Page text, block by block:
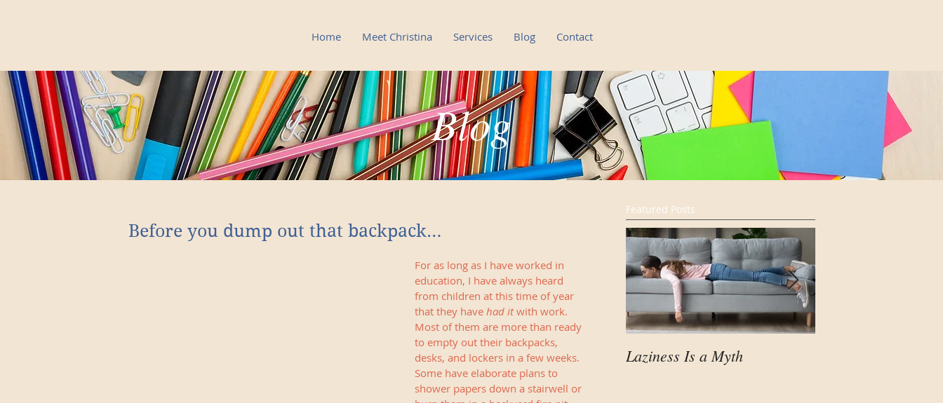
Home Meet Christina Services Blog Contact
Before you dump out that backpack…
For as long as I have worked in
education, I have always heard
from children at this time of year
that they have had it with work.
Most of them are more than ready
to empty out their backpacks,
desks, and lockers in a few weeks.
Some have elaborate plans to
shower papers down a stairwell or
Blog
Featured Posts
Laziness Is a Myth
Blog